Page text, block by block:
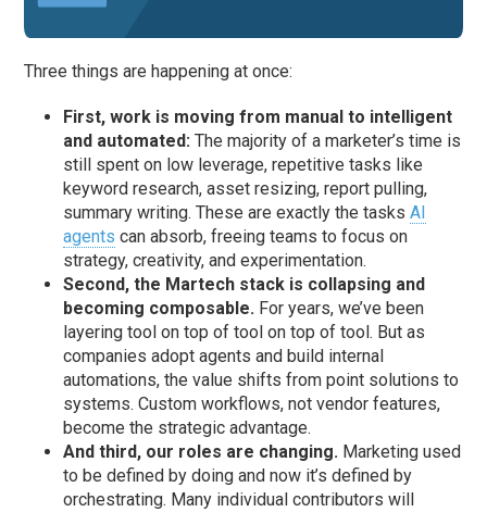
Three things are happening at once:
First, work is moving from manual to intelligent
and automated: The majority of a marketer’s time is
still spent on low leverage, repetitive tasks like
keyword research, asset resizing, report pulling,
summary writing. These are exactly the tasksAI
agents can absorb, freeing teams to focus on
strategy, creativity, and experimentation.
Second, the Martech stack is collapsing and
becoming composable. For years, we’ve been
layering tool on top of tool on top of tool. But as
companies adopt agents and build internal
automations, the value shifts from point solutions to
systems. Custom workflows, not vendor features,
become the strategic advantage.
And third, our roles are changing. Marketing used
to be defined by doing and now it’s defined by
orchestrating. Many individual contributors will